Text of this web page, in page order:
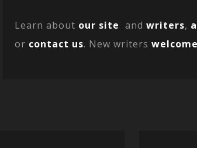
Learn about our site and writers,
or contact us. New writers